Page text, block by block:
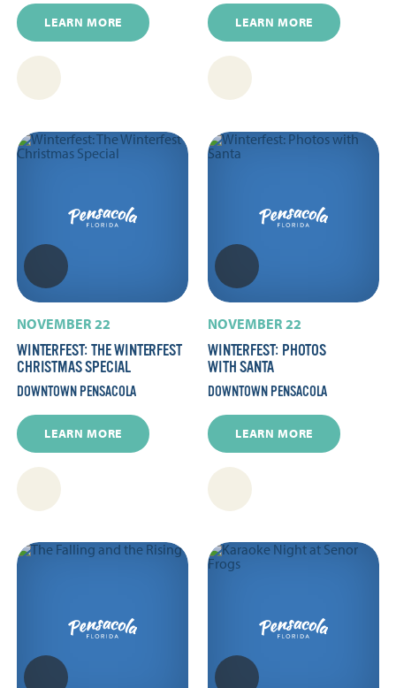
LEARN MORE LEARN MORE
NOVEMBER 22
WINTERFEST: THE WINTERFEST
CHRISTMAS SPECIAL
DOWNTOWN PENSACOLA
LEARN MORE
NOVEMBER 22
WINTERFEST: PHOTOS
WITH SANTA
DOWNTOWN PENSACOLA
LEARN MORE